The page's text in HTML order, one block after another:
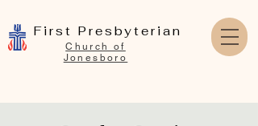
First Presbyterian
Church of
Jonesboro